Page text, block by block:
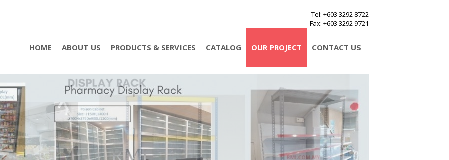
Tel: +603 3292 8722
Fax: +603 3292 9721
HOME ABOUT US PRODUCTS & SERVICES CATALOG OUR PROJECT CONTACT US